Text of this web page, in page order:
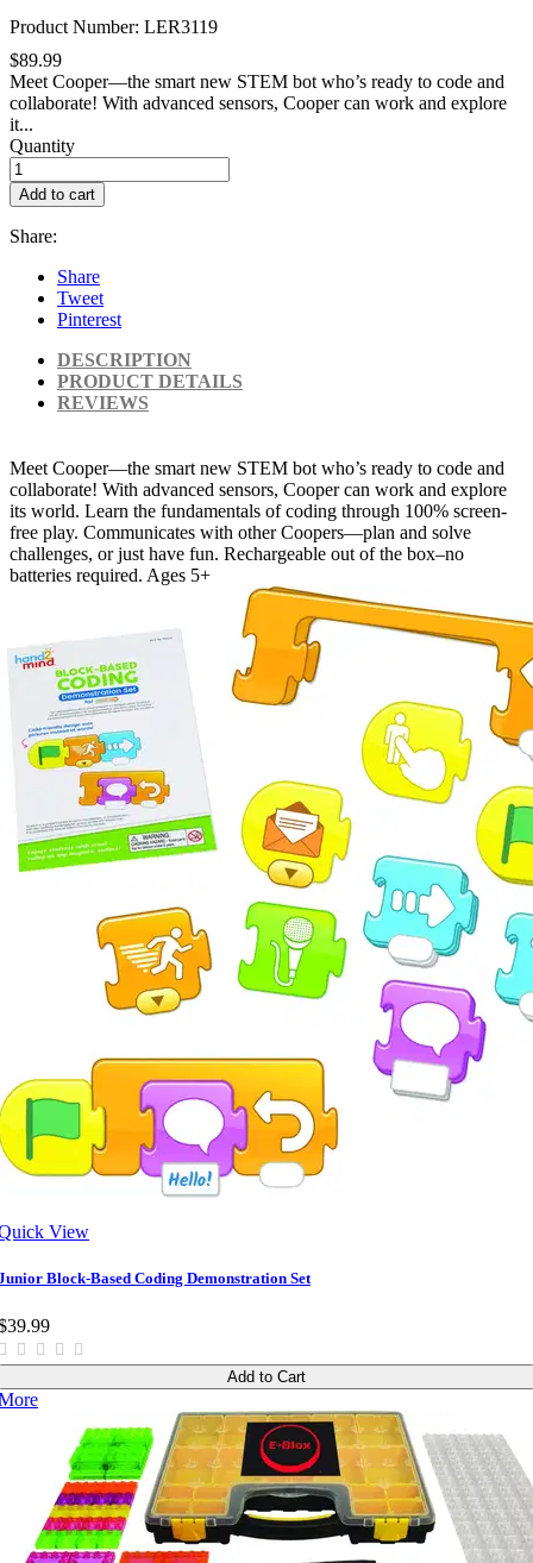
Product Number: LER3119
$89.99
Meet Cooper—the smart new STEM bot who’s ready to code and
collaborate! With advanced sensors, Cooper can work and explore
it...
Quantity
Add to cart
Share:
Share
Tweet
Pinterest
DESCRIPTION
PRODUCT DETAILS
REVIEWS
Meet Cooper—the smart new STEM bot who’s ready to code and
collaborate! With advanced sensors, Cooper can work and explore
its world. Learn the fundamentals of coding through 100% screen-
free play. Communicates with other Coopers—plan and solve
challenges, or just have fun. Rechargeable out of the box–no
batteries required. Ages 5+
View
Block-Based Coding Demonstration Set
Add to Cart